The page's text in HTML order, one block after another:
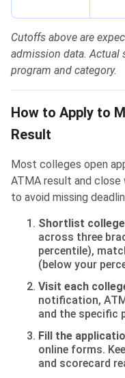
Cutoffs above are
admission data. Actual
program and category.
How to Apply to
Result
Most colleges open
ATMA result and
to avoid missing
Shortlist
across three
percentile),
(below your
Visit each
notification,
and the specific
Fill the
online forms.
and scorecard